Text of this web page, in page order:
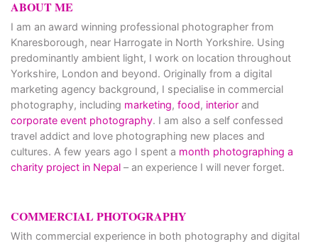
ABOUT ME
I am an award winning professional photographer from
Knaresborough, near Harrogate in North Yorkshire. Using
predominantly ambient light, I work on location throughout
Yorkshire, London and beyond. Originally from a digital
marketing agency background, I specialise in commercial
photography, including marketing, food, interior and
corporate event photography. I am also a self confessed
travel addict and love photographing new places and
cultures. A few years ago I spent a month photographing a
charity project in Nepal – an experience I will never forget.
COMMERCIAL PHOTOGRAPHY
With commercial experience in both photography and digital